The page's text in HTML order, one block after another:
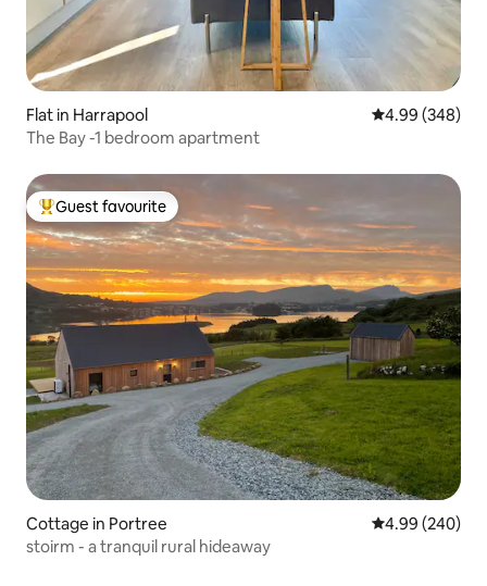
Flat in Harrapool 4.99 out of 5
4.99 (348)
The Bay -1 bedroom apartment
Top guest favourite
Guest favourite
Cottage in Portree 4.99 out of 5
4.99 (240)
stoirm - a tranquil rural hideaway